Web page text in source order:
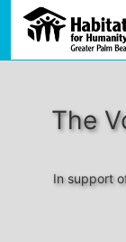
The
In support